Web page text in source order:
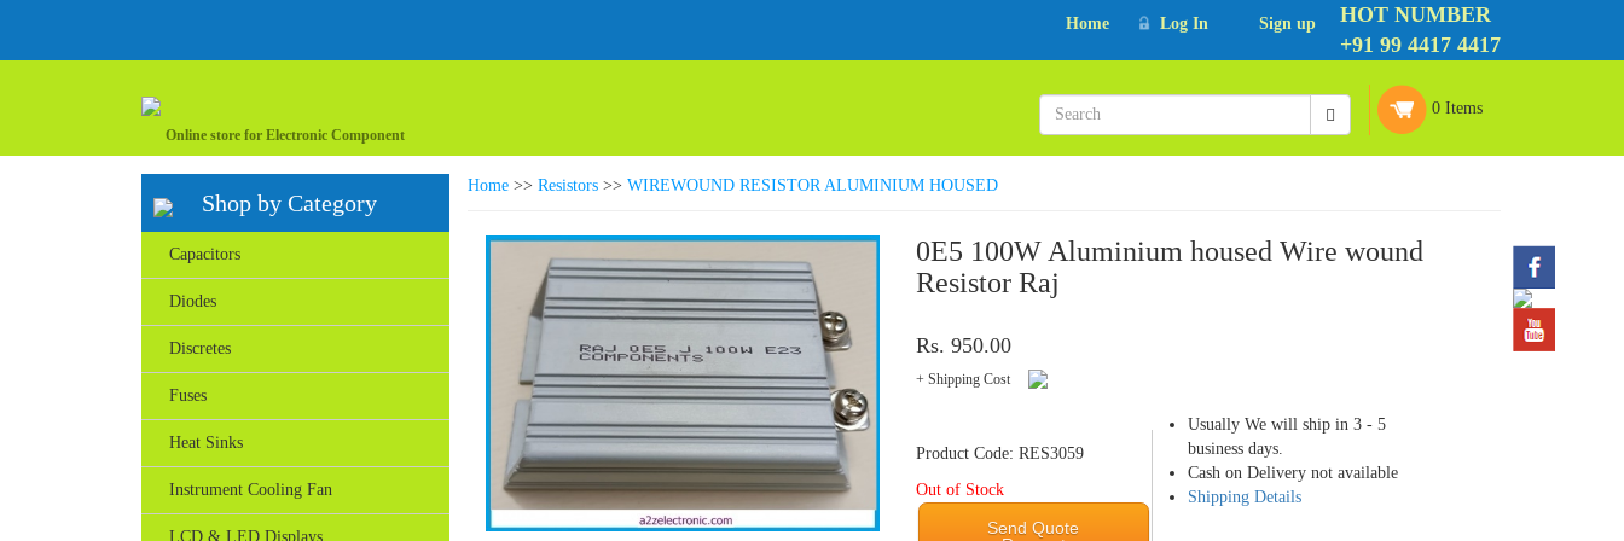
HOT NUMBER
+91 99 4417 4417
Home Log In Sign up
Online store for Electronic Component
0 Items
Shop by Category
Capacitors
Diodes
Discretes
Fuses
Heat Sinks
Instrument Cooling Fan
LCD & LED Displays
Home >> Resistors >> WIREWOUND RESISTOR ALUMINIUM HOUSED
0E5 100W Aluminium housed Wire wound
Resistor Raj
Rs. 950.00
+ Shipping Cost
Product Code: RES3059
Out of Stock
Send Quote
Usually We will ship in 3 - 5
business days.
Cash on Delivery not available
Shipping Details